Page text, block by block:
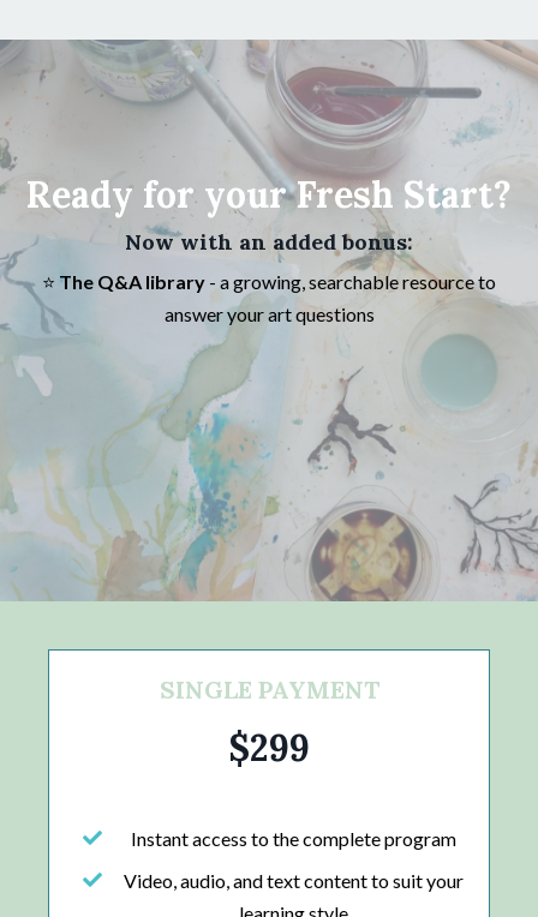
Ready for your Fresh Start?
Now with an added bonus:
⭐️ The Q&A library - a growing, searchable resource to
answer your art questions
SINGLE PAYMENT
$299
Instant access to the complete program
Video, audio, and text content to suit your
learning style